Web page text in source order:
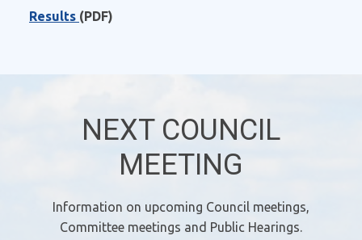
Results (PDF)
NEXT COUNCIL
MEETING
Information on upcoming Council meetings,
Committee meetings and Public Hearings.